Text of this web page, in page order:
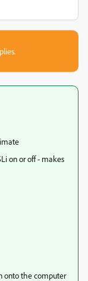
on or off - makes
onto the computer